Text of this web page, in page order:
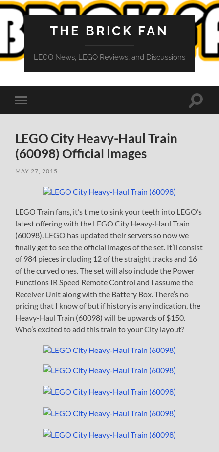
THE BRICK FAN
LEGO News, LEGO Reviews, and Discussions
Toggle
mobile
Toggle
LEGO City Heavy-Haul Train
(60098) Official Images
MAY 27, 2015
LEGO Train fans, it’s time to sink your teeth into LEGO’s
latest offering with the LEGO City Heavy-Haul Train
(60098). LEGO has updated their servers so now we
finally get to see the official images of the set. It’ll consist
of 984 pieces including 12 of the straight tracks and 16
of the curved ones. The set will also include the Power
Functions IR Speed Remote Control and I assume the
Receiver Unit along with the Battery Box. There’s no
pricing that I know of but if history is any indication, the
Heavy-Haul Train (60098) will be upwards of $150.
Who’s excited to add this train to your City layout?